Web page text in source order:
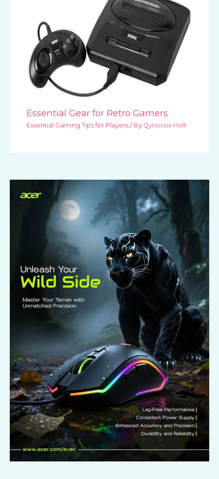
Essential Gear for Retro Gamers
Essential Gaming Tips for Players / By Qynovox Holt